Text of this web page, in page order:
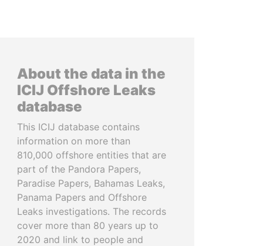
About the data in the
ICIJ Offshore Leaks
database
This ICIJ database contains
information on more than
810,000 offshore entities that are
part of the Pandora Papers,
Paradise Papers, Bahamas Leaks,
Panama Papers and Offshore
Leaks investigations. The records
cover more than 80 years up to
2020 and link to people and